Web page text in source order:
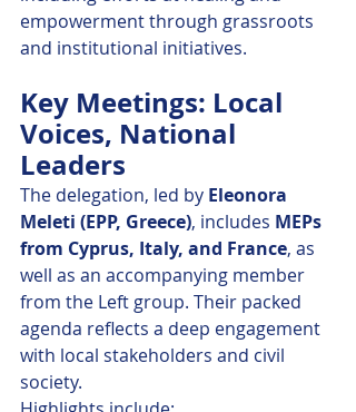
empowerment through grassroots
and institutional initiatives.
Key Meetings: Local
Voices, National
Leaders
The delegation, led by Eleonora
Meleti (EPP, Greece), includes MEPs
from Cyprus, Italy, and France, as
well as an accompanying member
from the Left group. Their packed
agenda reflects a deep engagement
with local stakeholders and civil
society.